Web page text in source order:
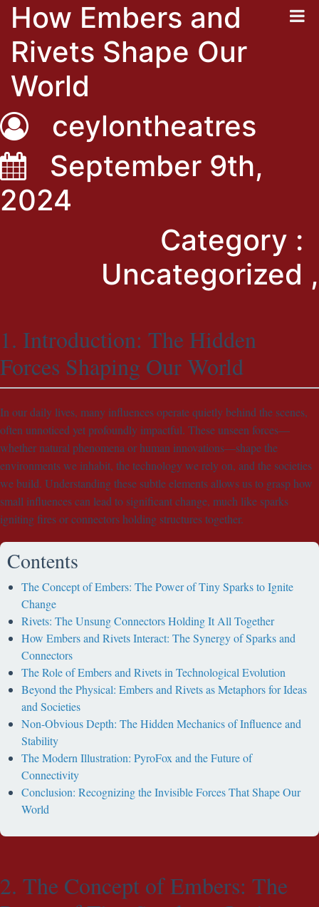
How Embers and
Rivets Shape Our
World
ceylontheatres
September 9th,
2024
Category :
Uncategorized ,
1. Introduction: The Hidden
Forces Shaping Our World
In our daily lives, many influences operate quietly behind the scenes,
often unnoticed yet profoundly impactful. These unseen forces—
whether natural phenomena or human innovations—shape the
environments we inhabit, the technology we rely on, and the societies
we build. Understanding these subtle elements allows us to grasp how
small influences can lead to significant change, much like sparks
igniting fires or connectors holding structures together.
Contents
The Concept of Embers: The Power of Tiny Sparks to Ignite
Change
Rivets: The Unsung Connectors Holding It All Together
How Embers and Rivets Interact: The Synergy of Sparks and
Connectors
The Role of Embers and Rivets in Technological Evolution
Beyond the Physical: Embers and Rivets as Metaphors for Ideas
and Societies
Non-Obvious Depth: The Hidden Mechanics of Influence and
Stability
The Modern Illustration: PyroFox and the Future of
Connectivity
Conclusion: Recognizing the Invisible Forces That Shape Our
World
2. The Concept of Embers: The